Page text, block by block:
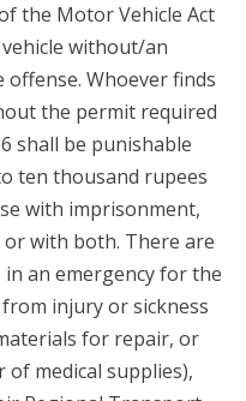
the Motor Vehicle Act
without/an
Whoever finds
the permit required
shall be punishable
ten thousand rupees
with imprisonment,
with both. There are
an emergency for the
injury or sickness
for repair, or
medical supplies),